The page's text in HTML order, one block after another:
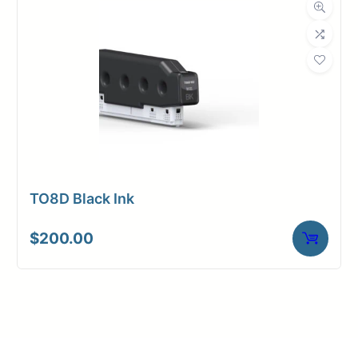
TO8D Black Ink
$200.00